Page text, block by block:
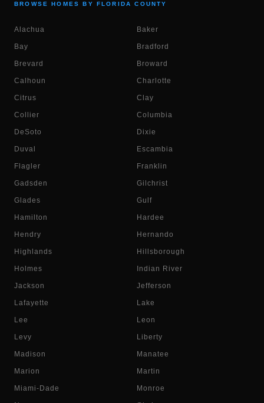
BROWSE HOMES BY FLORIDA COUNTY
Alachua Baker
Bay Bradford
Brevard Broward
Calhoun Charlotte
Citrus Clay
Collier Columbia
DeSoto Dixie
Duval Escambia
Flagler Franklin
Gadsden Gilchrist
Glades Gulf
Hamilton Hardee
Hendry Hernando
Highlands Hillsborough
Holmes Indian River
Jackson Jefferson
Lafayette Lake
Lee Leon
Levy Liberty
Madison Manatee
Marion Martin
Miami-Dade Monroe